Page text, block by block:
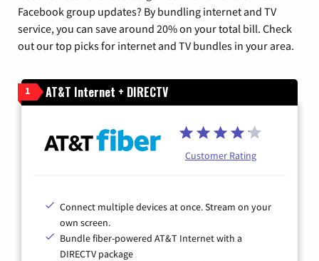
Facebook group updates? By bundling internet and TV
service, you can save around 20% on your total bill. Check
out our top picks for internet and TV bundles in your area.
1 AT&T Internet + DIRECTV
Customer Rating
Connect multiple devices at once. Stream on your
own screen.
Bundle fiber-powered AT&T Internet with a
DIRECTV package